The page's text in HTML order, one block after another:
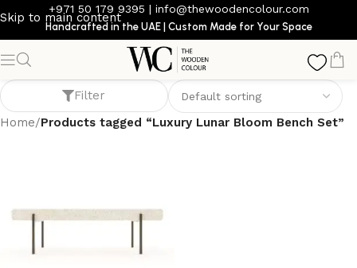
Skip to main content
+971 50 179 9395 | info@thewoodencolour.com
Handcrafted in the UAE | Custom Made for Your Space
Luxury Lunar Bloom Bench Set
Filter
Home/Products tagged “Luxury Lunar Bloom Bench Set”